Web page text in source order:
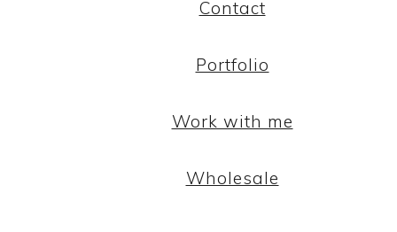
Contact
Portfolio
Work with me
Wholesale